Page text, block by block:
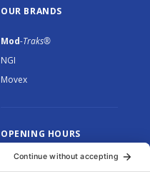
OUR BRANDS
Mod-Traks®
NGI
Movex
OPENING HOURS
Monday to Thursday: 8.30 –